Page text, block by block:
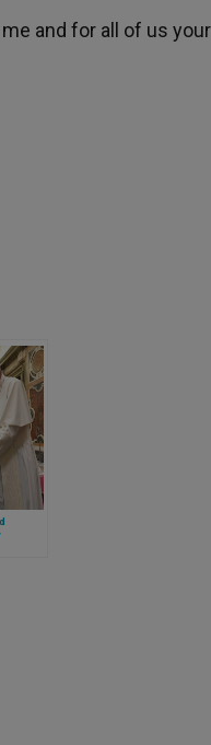
and for all of us your